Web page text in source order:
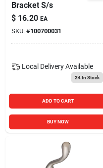
Bracket S/s
$ 16.20 EA
SKU: #100700031
Local Delivery Available
24In Stock
ADD TO CART
BUY NOW